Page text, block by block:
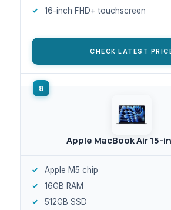
16-inch FHD+ touchscreen
CHECK LATEST
Apple MacBook Air 15-
Apple M5 chip
16GB RAM
512GB SSD